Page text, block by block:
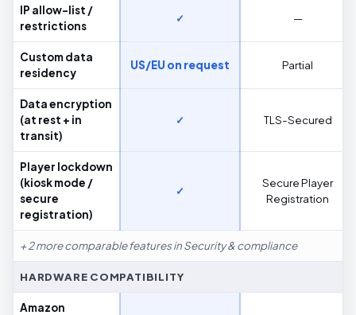
IP allow-list /
restrictions
✓ —
Custom data
residency
US/EU on request Partial
Data encryption
(at rest + in
transit)
✓ TLS-Secured
Player lockdown
(kiosk mode /
secure
registration)
✓
Secure Player
Registration
+ 2 more comparable features in Security & compliance
HARDWARE COMPATIBILITY
Amazon